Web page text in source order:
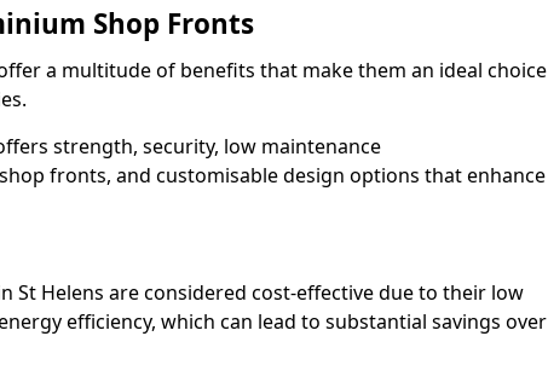
Shop Fronts
a multitude of benefits that make them an ideal choice
strength, security, low maintenance
fronts, and customisable design options that enhance
St Helens are considered cost-effective due to their low
efficiency, which can lead to substantial savings over